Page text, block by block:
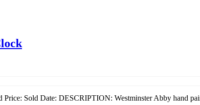
Sold Date: DESCRIPTION: Westminster Abby hand